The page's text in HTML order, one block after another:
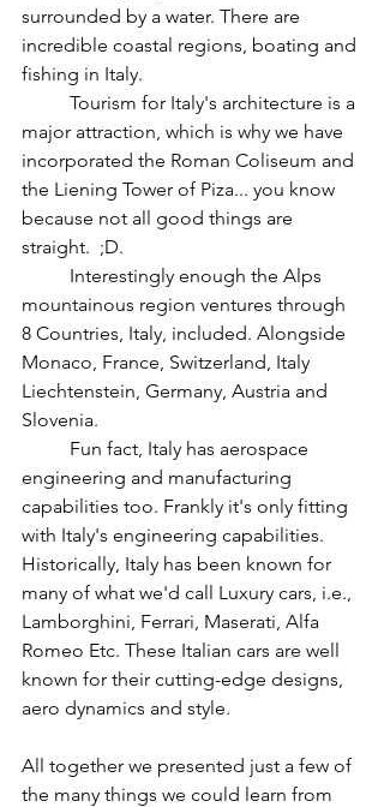
surrounded by a water. There are
incredible coastal regions, boating and
fishing in Italy.
major attraction, which is why we have
incorporated the Roman Coliseum and
the Liening Tower of Piza... you know
because not all good things are
straight.  ;D.
mountainous region ventures through
8 Countries, Italy, included. Alongside
Monaco, France, Switzerland, Italy
Liechtenstein, Germany, Austria and
Slovenia.
engineering and manufacturing
capabilities too. Frankly it's only fitting
with Italy's engineering capabilities.
Historically, Italy has been known for
many of what we'd call Luxury cars, i.e.,
Lamborghini, Ferrari, Maserati, Alfa
Romeo Etc. These Italian cars are well
known for their cutting-edge designs,
aero dynamics and style.
All together we presented just a few of
the many things we could learn from